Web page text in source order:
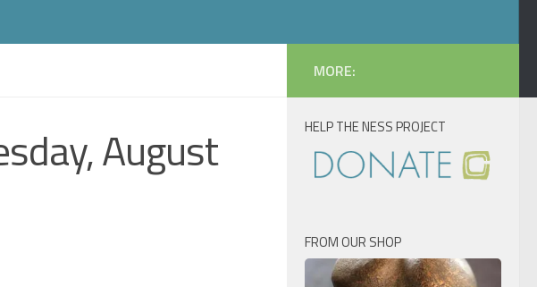
August
MORE:
HELP THE NESS PROJECT
FROM OUR SHOP